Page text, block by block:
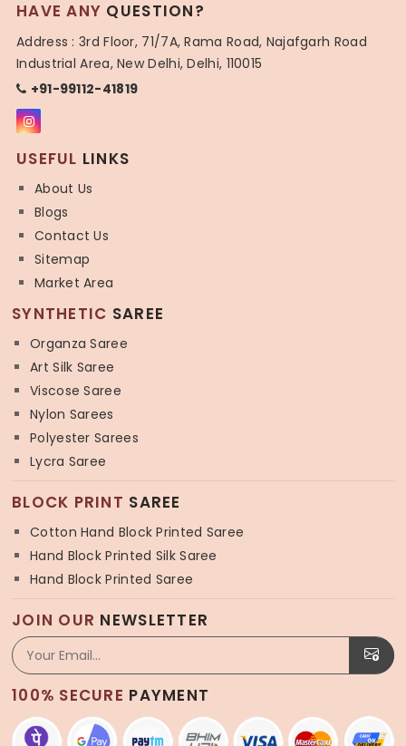
HAVE ANY QUESTION?
Address : 3rd Floor, 71/7A, Rama Road, Najafgarh Road
Industrial Area, New Delhi, Delhi, 110015
+91-99112-41819
USEFUL LINKS
About Us
Blogs
Contact Us
Sitemap
Market Area
SYNTHETIC SAREE
Organza Saree
Art Silk Saree
Viscose Saree
Nylon Sarees
Polyester Sarees
Lycra Saree
BLOCK PRINT SAREE
Cotton Hand Block Printed Saree
Hand Block Printed Silk Saree
Hand Block Printed Saree
JOIN OUR NEWSLETTER
100% SECURE PAYMENT